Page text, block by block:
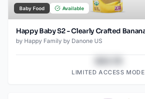
Baby Food Available
by Happy Family by Danone US
LIMITED ACCESS MODE